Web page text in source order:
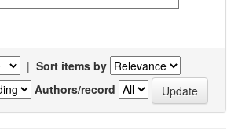
| Sort items by
Authors/record